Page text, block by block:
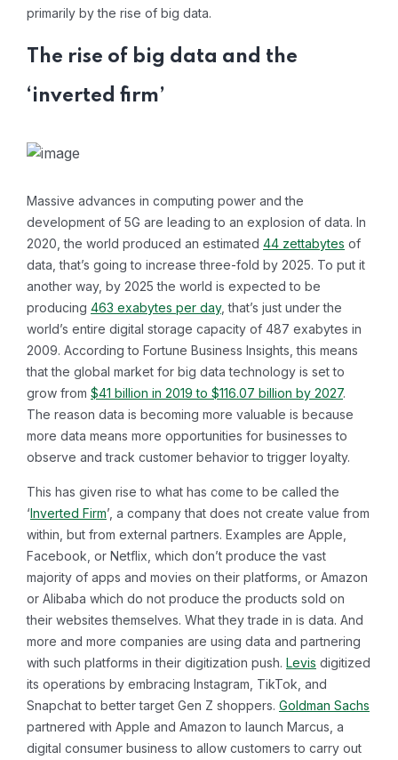
primarily by the rise of big data.
The rise of big data and the
‘inverted firm’
Massive advances in computing power and the
development of 5G are leading to an explosion of data. In
2020, the world produced an estimated 44 zettabytes of
data, that’s going to increase three-fold by 2025. To put it
another way, by 2025 the world is expected to be
producing 463 exabytes per day, that’s just under the
world’s entire digital storage capacity of 487 exabytes in
2009. According to Fortune Business Insights, this means
that the global market for big data technology is set to
grow from $41 billion in 2019 to $116.07 billion by 2027.
The reason data is becoming more valuable is because
more data means more opportunities for businesses to
observe and track customer behavior to trigger loyalty.
This has given rise to what has come to be called the
‘Inverted Firm’, a company that does not create value from
within, but from external partners. Examples are Apple,
Facebook, or Netflix, which don’t produce the vast
majority of apps and movies on their platforms, or Amazon
or Alibaba which do not produce the products sold on
their websites themselves. What they trade in is data. And
more and more companies are using data and partnering
with such platforms in their digitization push. Levis digitized
its operations by embracing Instagram, TikTok, and
Snapchat to better target Gen Z shoppers. Goldman Sachs
partnered with Apple and Amazon to launch Marcus, a
digital consumer business to allow customers to carry out